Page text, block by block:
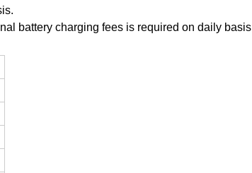
battery charging fees is required on daily basis